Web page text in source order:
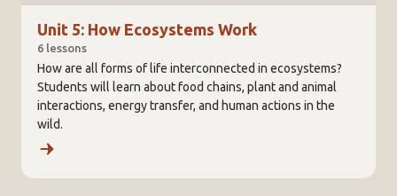
Unit 5: How Ecosystems Work
6 lessons
How are all forms of life interconnected in ecosystems?
Students will learn about food chains, plant and animal
interactions, energy transfer, and human actions in the
wild.